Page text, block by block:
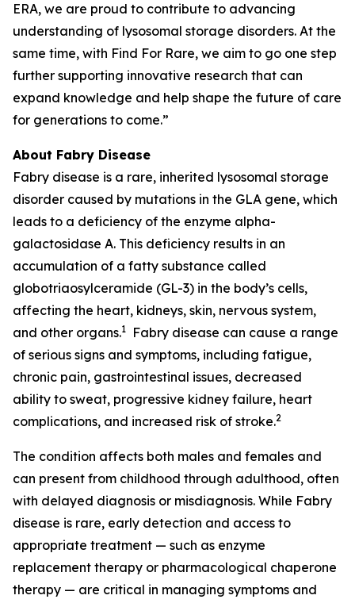
ERA, we are proud to contribute to advancing
understanding of lysosomal storage disorders. At the
same time, with Find For Rare, we aim to go one step
further supporting innovative research that can
expand knowledge and help shape the future of care
for generations to come.”
About Fabry Disease
Fabry disease is a rare, inherited lysosomal storage
disorder caused by mutations in the GLA gene, which
leads to a deficiency of the enzyme alpha-
galactosidase A. This deficiency results in an
accumulation of a fatty substance called
globotriaosylceramide (GL-3) in the body’s cells,
affecting the heart, kidneys, skin, nervous system,
and other organs.1
Fabry disease can cause a range
of serious signs and symptoms, including fatigue,
chronic pain, gastrointestinal issues, decreased
ability to sweat, progressive kidney failure, heart
complications, and increased risk of stroke.2
The condition affects both males and females and
can present from childhood through adulthood, often
with delayed diagnosis or misdiagnosis. While Fabry
disease is rare, early detection and access to
appropriate treatment — such as enzyme
replacement therapy or pharmacological chaperone
therapy — are critical in managing symptoms and